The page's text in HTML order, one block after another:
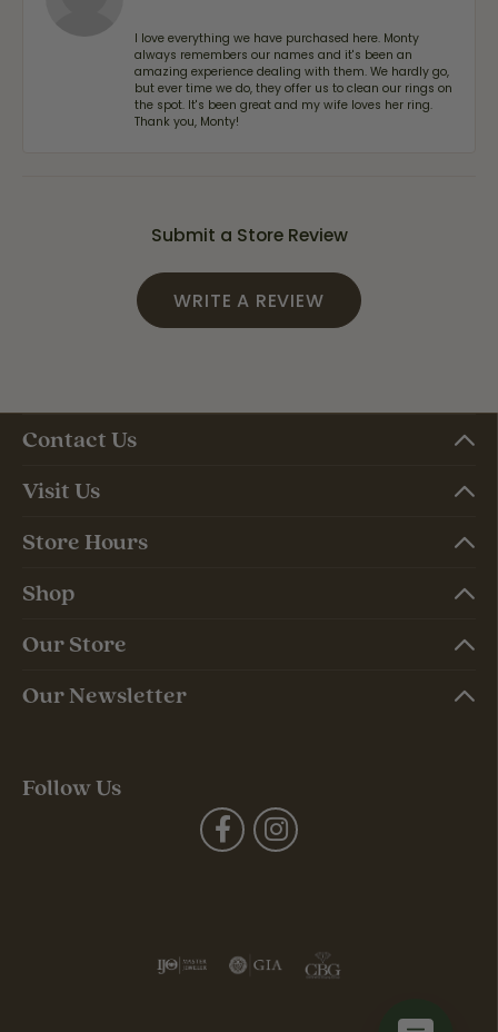
I love everything we have purchased here. Monty
always remembers our names and it's been an
amazing experience dealing with them. We hardly go,
but ever time we do, they offer us to clean our rings on
the spot. It's been great and my wife loves her ring.
Thank you, Monty!
Submit a Store Review
WRITE A REVIEW
Contact Us
Visit Us
Store Hours
Shop
Our Store
Our Newsletter
Follow Us